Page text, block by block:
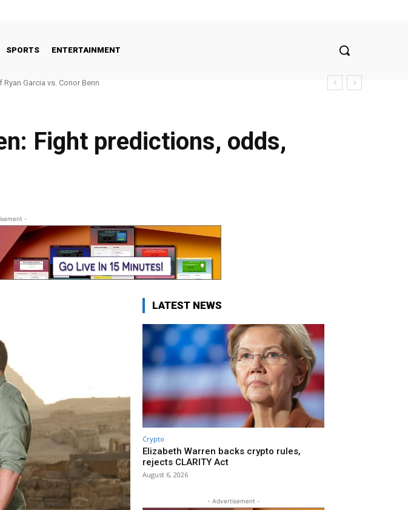
SPORTS ENTERTAINMENT
Eating Disorders
Fight predictions, odds,
-
LATEST NEWS
Crypto
Elizabeth Warren backs crypto rules,
rejects CLARITY Act
August 6, 2026
- Advertisement -